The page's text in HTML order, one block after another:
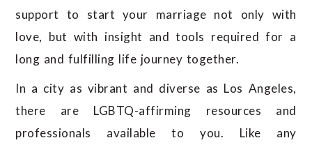
support to start your marriage not only with
love, but with insight and tools required for a
long and fulfilling life journey together.
In a city as vibrant and diverse as Los Angeles,
there are LGBTQ-affirming resources and
professionals available to you. Like any